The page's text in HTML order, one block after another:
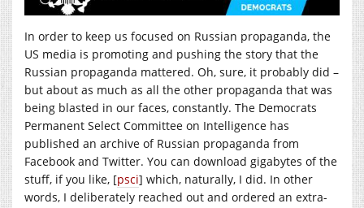
In order to keep us focused on Russian propaganda, the
US media is promoting and pushing the story that the
Russian propaganda mattered. Oh, sure, it probably did –
but about as much as all the other propaganda that was
being blasted in our faces, constantly. The Democrats
Permanent Select Committee on Intelligence has
published an archive of Russian propaganda from
Facebook and Twitter. You can download gigabytes of the
stuff, if you like, [psci] which, naturally, I did. In other
words, I deliberately reached out and ordered an extra-